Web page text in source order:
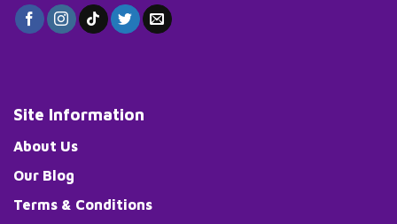
Site Information
About Us
Our Blog
Terms & Conditions